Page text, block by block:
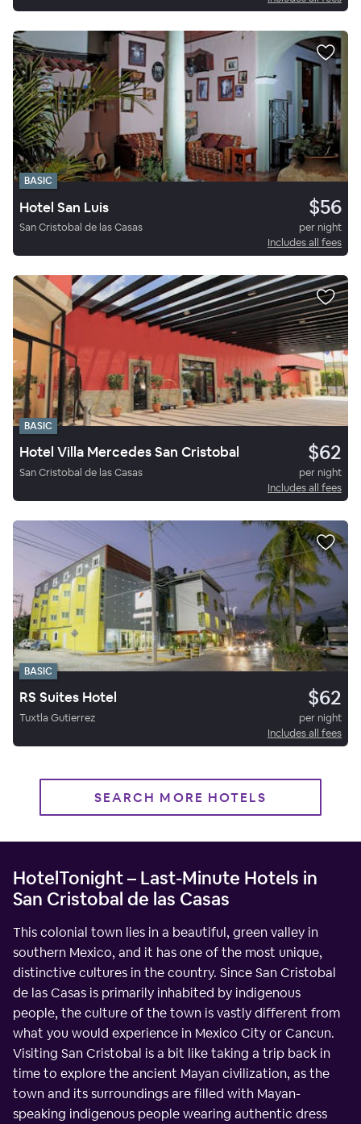
BASIC
Hotel San Luis $56
San Cristobal de las Casas
per night
Includes all fees
BASIC
Hotel Villa Mercedes San Cristobal $62
San Cristobal de las Casas
per night
Includes all fees
BASIC
RS Suites Hotel $62
Tuxtla Gutierrez
per night
Includes all fees
SEARCH MORE HOTELS
HotelTonight – Last-Minute Hotels in
San Cristobal de las Casas
This colonial town lies in a beautiful, green valley in
southern Mexico, and it has one of the most unique,
distinctive cultures in the country. Since San Cristobal
de las Casas is primarily inhabited by indigenous
people, the culture of the town is vastly different from
what you would experience in Mexico City or Cancun.
Visiting San Cristobal is a bit like taking a trip back in
time to explore the ancient Mayan civilization, as the
town and its surroundings are filled with Mayan-
speaking indigenous people wearing authentic dress